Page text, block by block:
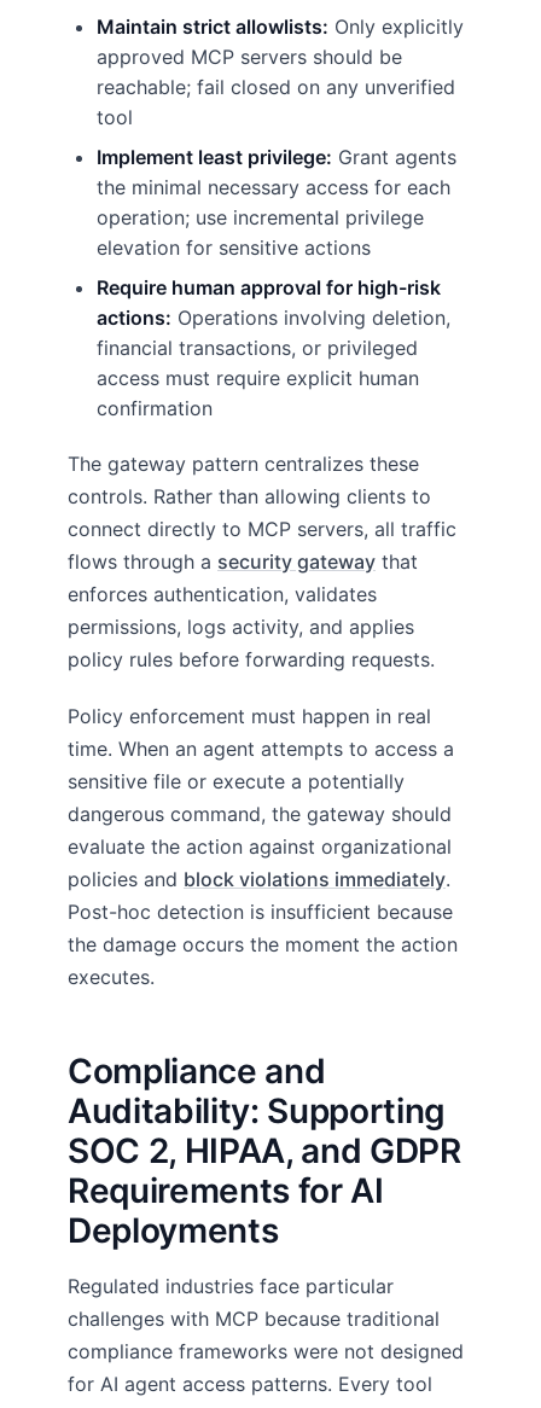
Maintain strict allowlists: Only explicitly
approved MCP servers should be
reachable; fail closed on any unverified
tool
Implement least privilege: Grant agents
the minimal necessary access for each
operation; use incremental privilege
elevation for sensitive actions
Require human approval for high-risk
actions: Operations involving deletion,
financial transactions, or privileged
access must require explicit human
confirmation
The gateway pattern centralizes these
controls. Rather than allowing clients to
connect directly to MCP servers, all traffic
flows through a security gateway that
enforces authentication, validates
permissions, logs activity, and applies
policy rules before forwarding requests.
Policy enforcement must happen in real
time. When an agent attempts to access a
sensitive file or execute a potentially
dangerous command, the gateway should
evaluate the action against organizational
policies and block violations immediately.
Post-hoc detection is insufficient because
the damage occurs the moment the action
executes.
Compliance and
Auditability: Supporting
SOC 2, HIPAA, and GDPR
Requirements for AI
Deployments
Regulated industries face particular
challenges with MCP because traditional
compliance frameworks were not designed
for AI agent access patterns. Every tool